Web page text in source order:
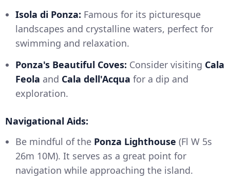
Isola di Ponza: Famous for its picturesque
landscapes and crystalline waters, perfect for
swimming and relaxation.
Ponza's Beautiful Coves: Consider visiting Cala
Feola and Cala dell'Acqua for a dip and
exploration.
Navigational Aids:
Be mindful of the Ponza Lighthouse (Fl W 5s
26m 10M). It serves as a great point for
navigation while approaching the island.